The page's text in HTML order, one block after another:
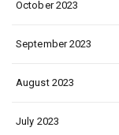
October 2023
September 2023
August 2023
July 2023